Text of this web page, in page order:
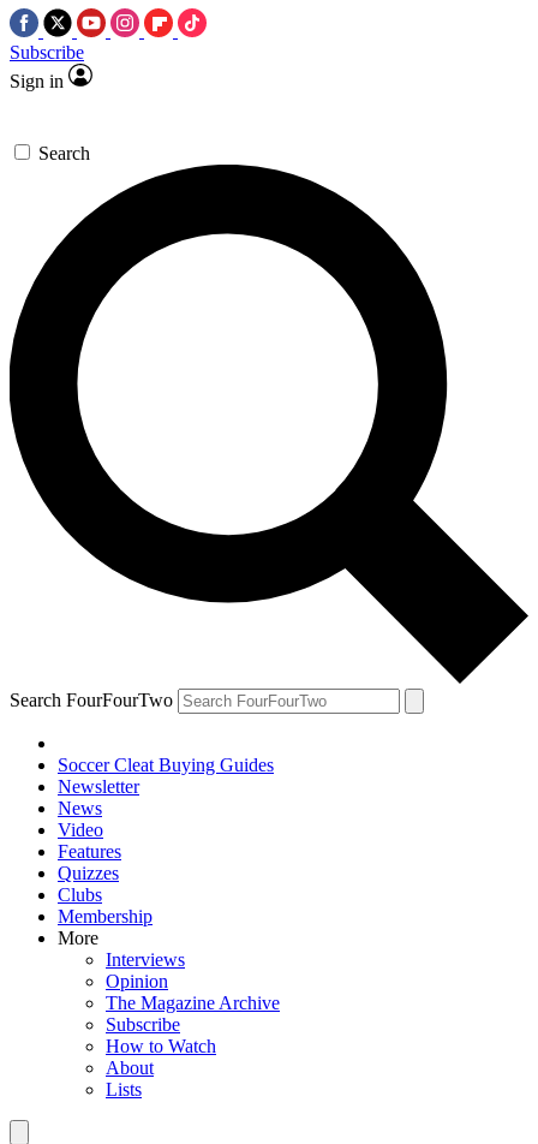
Subscribe
Sign in
Search
Search FourFourTwo
Soccer Cleat Buying Guides
Newsletter
News
Video
Features
Quizzes
Clubs
Membership
More
Interviews
Opinion
The Magazine Archive
Subscribe
How to Watch
About
Lists